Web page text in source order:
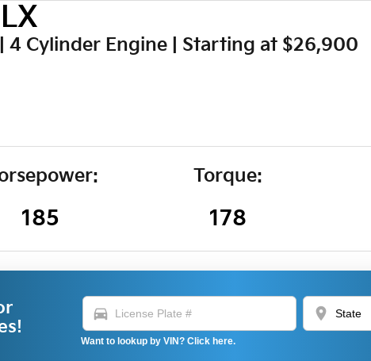
4 Cylinder Engine | Starting at $26,900
185
Torque:
178
directions_car location_on
Want to lookup by VIN? Click here.